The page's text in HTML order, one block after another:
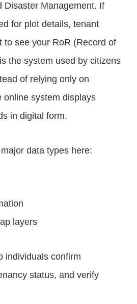
Disaster Management. If
for plot details, tenant
to see your RoR (Record of
the system used by citizens
of relying only on
online system displays
in digital form.
data types here:
layers
individuals confirm
status, and verify